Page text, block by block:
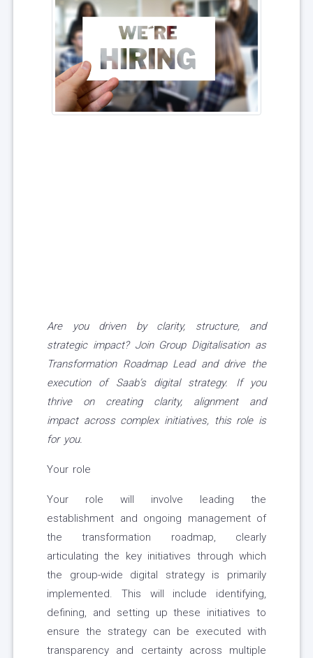
Are you driven by clarity, structure, and
strategic impact? Join Group Digitalisation as
Transformation Roadmap Lead and drive the
execution of Saab’s digital strategy. If you
thrive on creating clarity, alignment and
impact across complex initiatives, this role is
for you.
Your role
Your role will involve leading the
establishment and ongoing management of
the transformation roadmap, clearly
articulating the key initiatives through which
the group-wide digital strategy is primarily
implemented. This will include identifying,
defining, and setting up these initiatives to
ensure the strategy can be executed with
transparency and certainty across multiple